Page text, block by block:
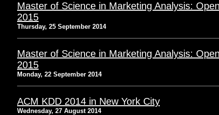
Master of Science in Marketing Analysis:
2015
Thursday, 25 September 2014
Master of Science in Marketing Analysis:
2015
Monday, 22 September 2014
ACM KDD 2014 in New York City
Wednesday, 27 August 2014